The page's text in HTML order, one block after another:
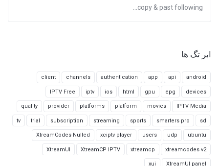
copy & past following...
ابر تگ ها
android
api
app
authentication
channels
client
devices
epg
gpu
html
ios
iptv
IPTV Free
IPTV Media
movies
platform
platforms
provider
quality
sd
smarters pro
sports
streaming
subscription
trial
tv
ubuntu
udp
users
xciptv player
XtreamCodes Nulled
xtreamcodes v2
xtreamcp
XtreamCP IPTV
XtreamUI
XtreamUI panel
xui